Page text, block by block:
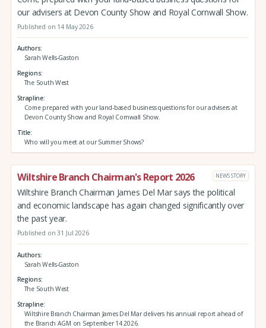
our advisers at Devon County Show and Royal Cornwall Show.
Published on 14 May 2026
Authors
Sarah Wells-Gaston
Regions
The South West
Strapline
Come prepared with your land-based business questions for our advisers at
Devon County Show and Royal Cornwall Show.
Title
Who will you meet at our Summer Shows?
Wiltshire Branch Chairman's Report 2026 NEWS STORY
Wiltshire Branch Chairman James Del Mar says the political
and economic landscape has again changed significantly over
the past year.
Published on 31 Jul 2026
Authors
Sarah Wells-Gaston
Regions
The South West
Strapline
Wiltshire Branch Chairman James Del Mar delivers his annual report ahead of
the Branch AGM on September 14 2026.